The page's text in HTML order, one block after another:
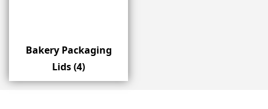
Bakery Packaging
Lids(4)